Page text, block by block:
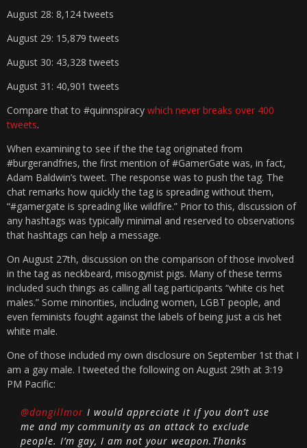
August 28: 8,124 tweets
August 29: 15,879 tweets
August 30: 43,328 tweets
August 31: 40,901 tweets
Compare that to #quinnspiracy which never breaks over 400
tweets.
When examining to see if the the tag originated from
#burgerandfries, the first mention of #GamerGate was, in fact,
Adam Baldwin’s tweet. The response was to push the tag. The
chat remarks how quickly the tag is spreading without them,
“#gamergate is spreading like wildfire.” Prior to this, discussion of
any hashtags was typically minimal and reserved to observations
that hashtags can help a message.
On August 27th, discussion on the comparison of those involved
in the tag as neckbeard, misogynist pigs. Many of these terms
included such things as calling all tag participants “white cis het
males.” Some minorities, including women, LGBT people, and
even feminists fought against the labels of being just a cis het
white male.
One of those included my own disclosure on September 1st that I
am a gay male. I tweeted the following on August 29th at 3:19
PM Pacific:
@dangillmor I would appreciate it if you don’t use
me and my community as an attack to exclude
people. I’m gay, I am not your weapon.Thanks